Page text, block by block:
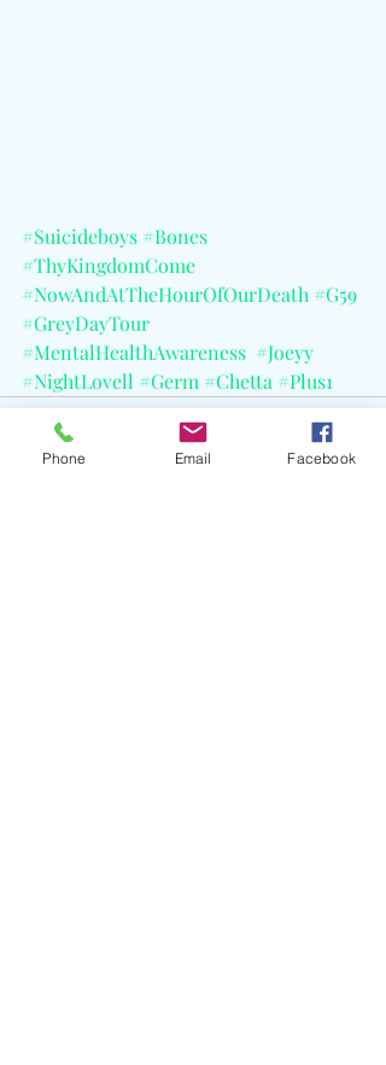
#Suicideboys #Bones
#ThyKingdomCome
#NowAndAtTheHourOfOurDeath #G59
#GreyDayTour
#MentalHealthAwareness #Joeyy
#NightLovell #Germ #Chetta #Plus1
Phone Email Facebook